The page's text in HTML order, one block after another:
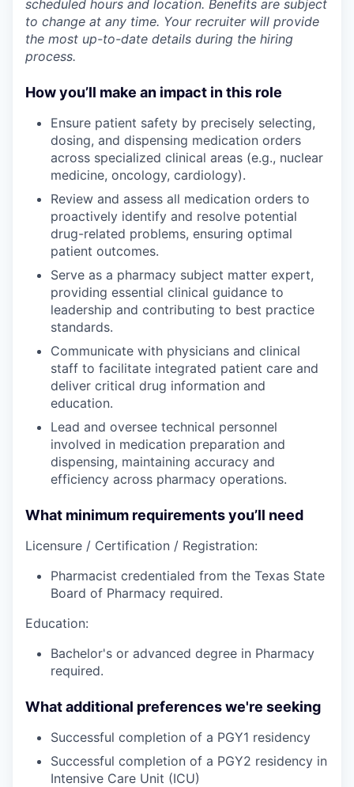
scheduled hours and location. Benefits are subject
to change at any time. Your recruiter will provide
the most up-to-date details during the hiring
process.
How you’ll make an impact in this role
Ensure patient safety by precisely selecting,
dosing, and dispensing medication orders
across specialized clinical areas (e.g., nuclear
medicine, oncology, cardiology).
Review and assess all medication orders to
proactively identify and resolve potential
drug-related problems, ensuring optimal
patient outcomes.
Serve as a pharmacy subject matter expert,
providing essential clinical guidance to
leadership and contributing to best practice
standards.
Communicate with physicians and clinical
staff to facilitate integrated patient care and
deliver critical drug information and
education.
Lead and oversee technical personnel
involved in medication preparation and
dispensing, maintaining accuracy and
efficiency across pharmacy operations.
What minimum requirements you’ll need
Licensure / Certification / Registration:
Pharmacist credentialed from the Texas State
Board of Pharmacy required.
Education:
Bachelor's or advanced degree in Pharmacy
required.
What additional preferences we're seeking
Successful completion of a PGY1 residency
Successful completion of a PGY2 residency in
Intensive Care Unit (ICU)